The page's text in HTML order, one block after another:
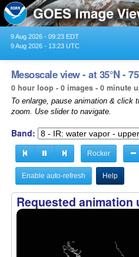
9 Aug 2026 - 09:23 EDT
9 Aug 2026 - 13:23 UTC
Mesoscale view - at 35°N -
0 hour loop - 0 images - 0 minute
To enlarge, pause animation & click
zoom. Use slider to navigate.
Band:
Rocker
Enable auto-refresh Help
Requested animation